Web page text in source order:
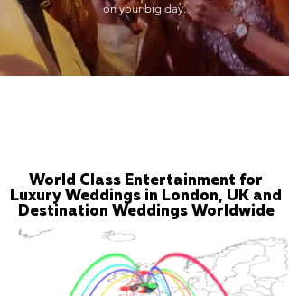
on your big day.
World Class Entertainment for
Luxury Weddings in London, UK and
Destination Weddings Worldwide